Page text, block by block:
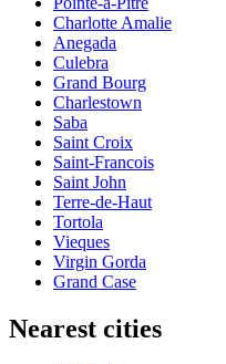
Charlotte Amalie
Anegada
Culebra
Grand Bourg
Charlestown
Saba
Saint Croix
Saint-Francois
Saint John
Terre-de-Haut
Tortola
Vieques
Virgin Gorda
Grand Case
Nearest cities